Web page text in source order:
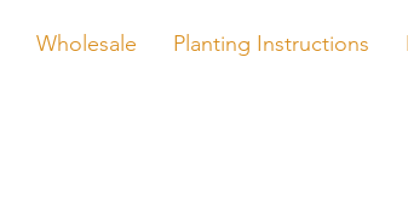
Wholesale Planting Instructions